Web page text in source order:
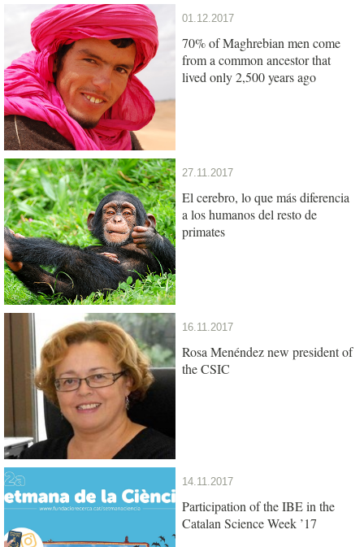
01.12.2017
70% of Maghrebian men come
from a common ancestor that
lived only 2,500 years ago
27.11.2017
El cerebro, lo que más diferencia
a los humanos del resto de
primates
16.11.2017
Rosa Menéndez new president of
the CSIC
14.11.2017
Participation of the IBE in the
Catalan Science Week ’17